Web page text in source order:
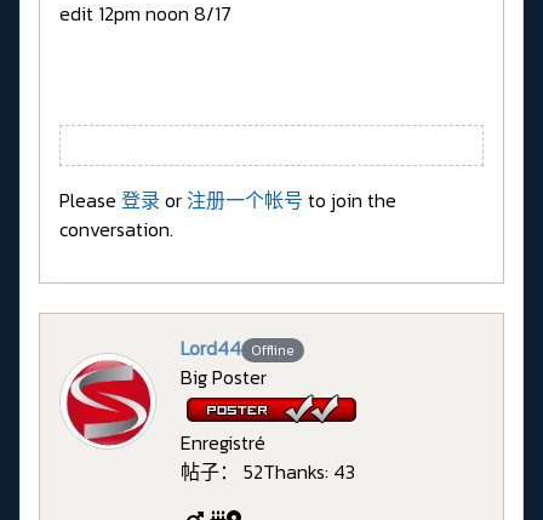
edit 12pm noon 8/17
Please 登录 or注册一个帐号 to join the
conversation.
Lord44 Offline
Big Poster
Enregistré
帖子： 52Thanks: 43